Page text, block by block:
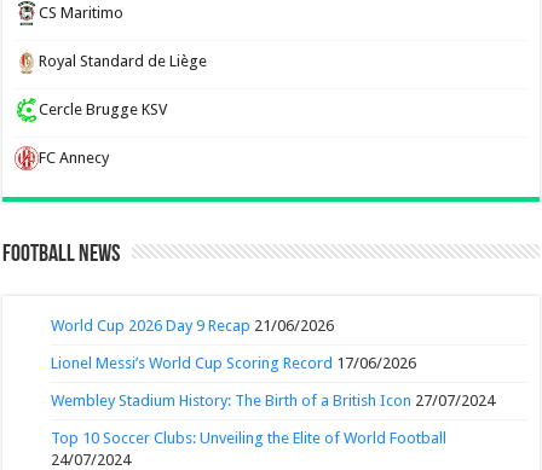
CS Maritimo
Royal Standard de Liège
Cercle Brugge KSV
FC Annecy
Football News
World Cup 2026 Day 9 Recap 21/06/2026
Lionel Messi’s World Cup Scoring Record 17/06/2026
Wembley Stadium History: The Birth of a British Icon 27/07/2024
Top 10 Soccer Clubs: Unveiling the Elite of World Football
24/07/2024